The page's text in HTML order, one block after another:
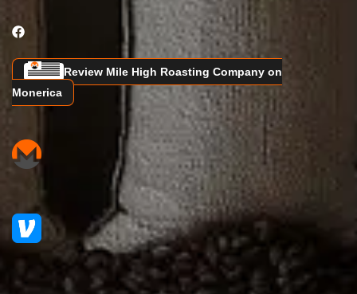
Review Mile High Roasting Company on
Monerica